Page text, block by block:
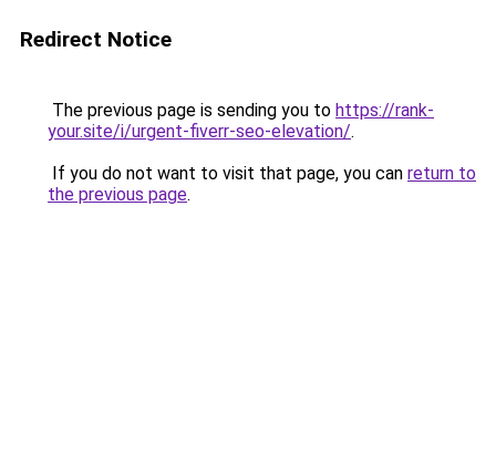
Redirect Notice
The previous page is sending you to https://rank-
your.site/i/urgent-fiverr-seo-elevation/.
If you do not want to visit that page, you can return to
the previous page.